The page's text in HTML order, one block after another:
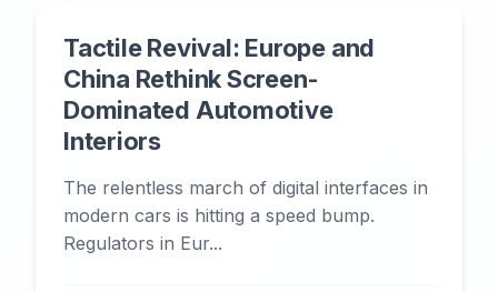
Tactile Revival: Europe and
China Rethink Screen-
Dominated Automotive
Interiors
The relentless march of digital interfaces in
modern cars is hitting a speed bump.
Regulators in Eur...